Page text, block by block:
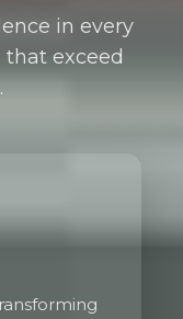
in every
exceed